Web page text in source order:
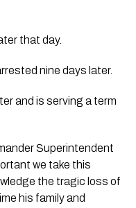
that day.
nine days later.
and is serving a term
Superintendent
we take this
the tragic loss of
his family and